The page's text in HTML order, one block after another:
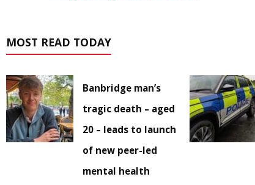
MOST READ TODAY
Banbridge man’s
tragic death – aged
20 – leads to launch
of new peer-led
mental health